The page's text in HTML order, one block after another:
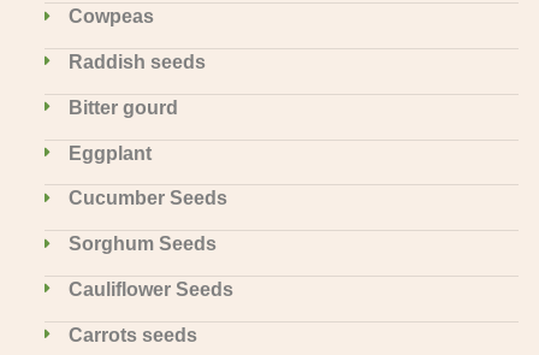
Cowpeas
Raddish seeds
Bitter gourd
Eggplant
Cucumber Seeds
Sorghum Seeds
Cauliflower Seeds
Carrots seeds